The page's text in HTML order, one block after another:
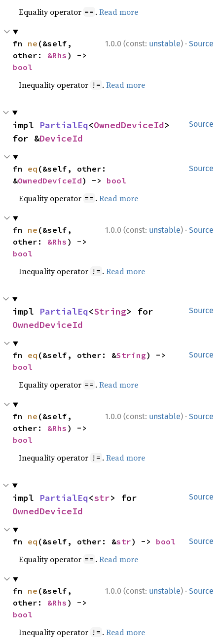
Equality operator == .Read more
1.0.0 (const: unstable) · Source
fn ne (&self,
other: &Rhs
bool
Inequality operator != .Read more
Source
impl PartialEq<OwnedDeviceId>
for &DeviceId
Source
fn eq (&self, other:
&OwnedDeviceId) -> bool
Equality operator == .Read more
1.0.0 (const: unstable) · Source
fn ne (&self,
other: &Rhs
bool
Inequality operator != .Read more
Source
impl PartialEq<String
OwnedDeviceId
Source
fn eq (&self, other: &String
bool
Equality operator == .Read more
1.0.0 (const: unstable) · Source
fn ne (&self,
other: &Rhs
bool
Inequality operator != .Read more
Source
impl PartialEq<str
OwnedDeviceId
Source
fn eq (&self, other: &str) -> bool
Equality operator == .Read more
1.0.0 (const: unstable) · Source
fn ne (&self,
other: &Rhs
bool
Inequality operator != .Read more